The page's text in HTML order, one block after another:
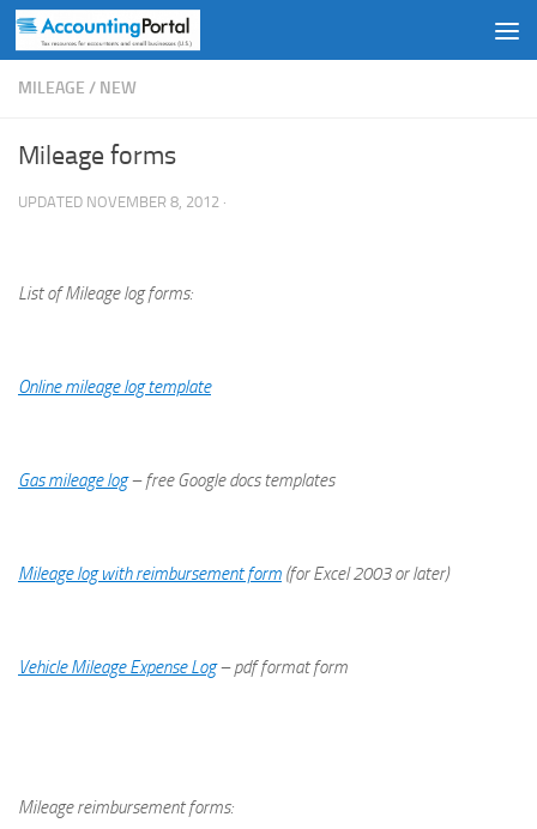
Skip to content
MILEAGE / NEW
Mileage forms
UPDATED NOVEMBER 8, 2012 ·
List of Mileage log forms:
Online mileage log template
Gas mileage log– free Google docs templates
Mileage log with reimbursement form (for Excel 2003 or later)
Vehicle Mileage Expense Log– pdf format form
Mileage reimbursement forms: